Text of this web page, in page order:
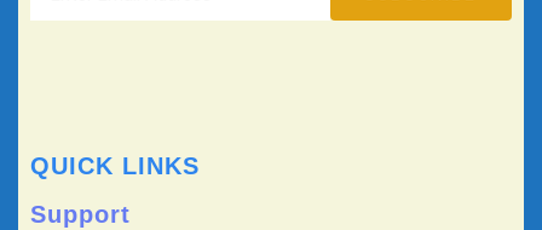
QUICK LINKS
Support